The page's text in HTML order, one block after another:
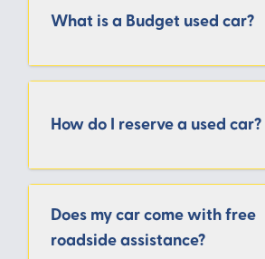
What is a Budget used car?
How do I reserve a used car?
Does my car come with free
roadside assistance?